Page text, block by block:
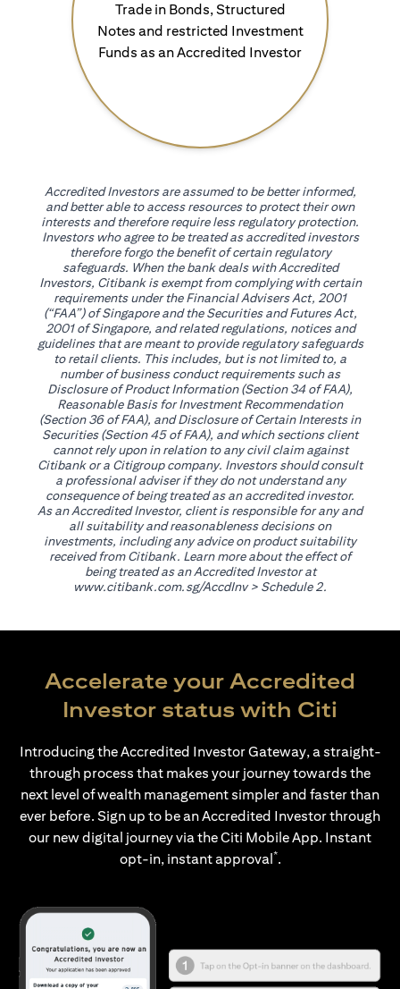
Trade in Bonds, Structured
Notes and restricted Investment
Funds as an Accredited Investor
Accredited Investors are assumed to be better informed,
and better able to access resources to protect their own
interests and therefore require less regulatory protection.
Investors who agree to be treated as accredited investors
therefore forgo the benefit of certain regulatory
safeguards. When the bank deals with Accredited
Investors, Citibank is exempt from complying with certain
requirements under the Financial Advisers Act, 2001
(“FAA”) of Singapore and the Securities and Futures Act,
2001 of Singapore, and related regulations, notices and
guidelines that are meant to provide regulatory safeguards
to retail clients. This includes, but is not limited to, a
number of business conduct requirements such as
Disclosure of Product Information (Section 34 of FAA),
Reasonable Basis for Investment Recommendation
(Section 36 of FAA), and Disclosure of Certain Interests in
Securities (Section 45 of FAA), and which sections client
cannot rely upon in relation to any civil claim against
Citibank or a Citigroup company. Investors should consult
a professional adviser if they do not understand any
consequence of being treated as an accredited investor.
As an Accredited Investor, client is responsible for any and
all suitability and reasonableness decisions on
investments, including any advice on product suitability
received from Citibank. Learn more about the effect of
being treated as an Accredited Investor at
www.citibank.com.sg/AccdInv(opens in a new tab)
> Schedule 2.
Accelerate your Accredited
Investor status with Citi
Introducing the Accredited Investor Gateway, a straight-
through process that makes your journey towards the
next level of wealth management simpler and faster than
ever before. Sign up to be an Accredited Investor through
our new digital journey via the Citi Mobile App. Instant
opt-in, instant approval*.